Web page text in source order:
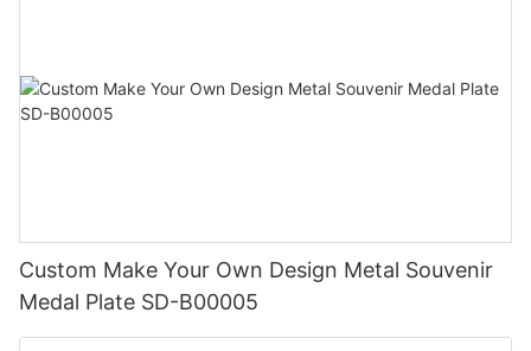
Custom Make Your Own Design Metal Souvenir
Medal Plate SD-B00005